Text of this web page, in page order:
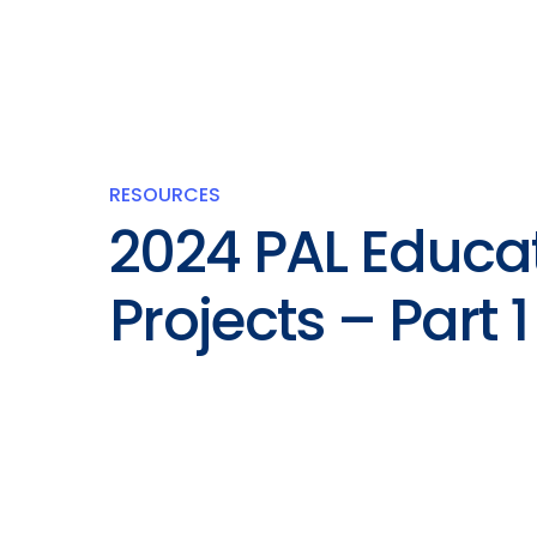
RESOURCES
2024 PAL
Projects – Part 1